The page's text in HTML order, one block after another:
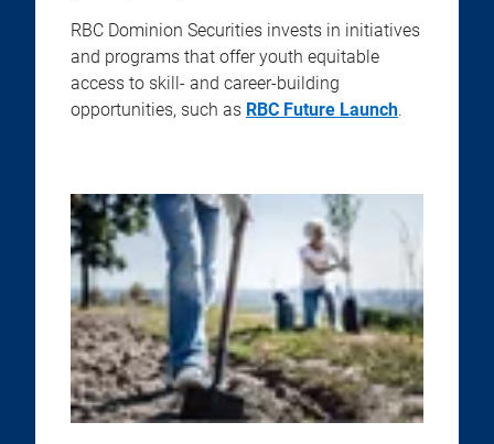
RBC Dominion Securities invests in initiatives
and programs that offer youth equitable
access to skill- and career-building
opportunities, such as RBC Future Launch.